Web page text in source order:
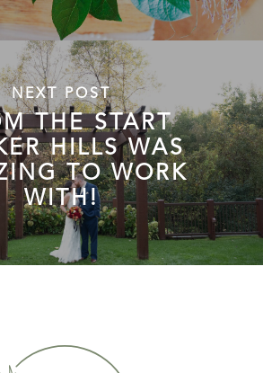
NEXT POST
THE START
HILLS WAS
TO WORK
WITH!